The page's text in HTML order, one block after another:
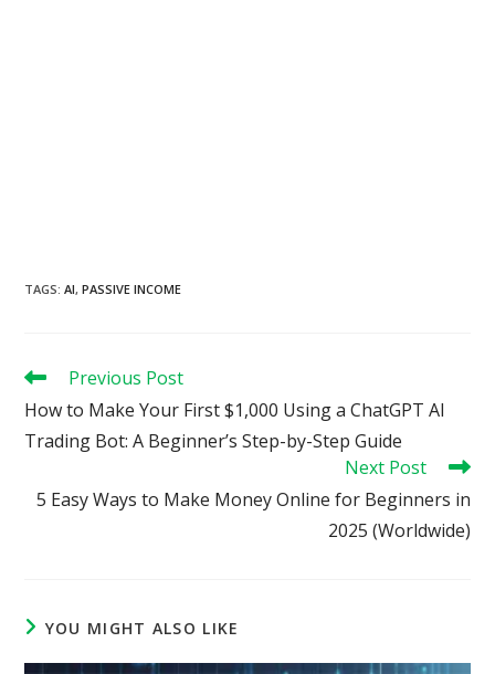
TAGS:AI, PASSIVE INCOME
Read
articles
Previous Post
How to Make Your First $1,000 Using a ChatGPT AI
Trading Bot: A Beginner’s Step-by-Step Guide
Next Post
5 Easy Ways to Make Money Online for Beginners in
2025 (Worldwide)
YOU MIGHT ALSO LIKE